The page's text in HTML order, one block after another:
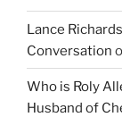
Lance
Conversation
Who is Roly
Husband of